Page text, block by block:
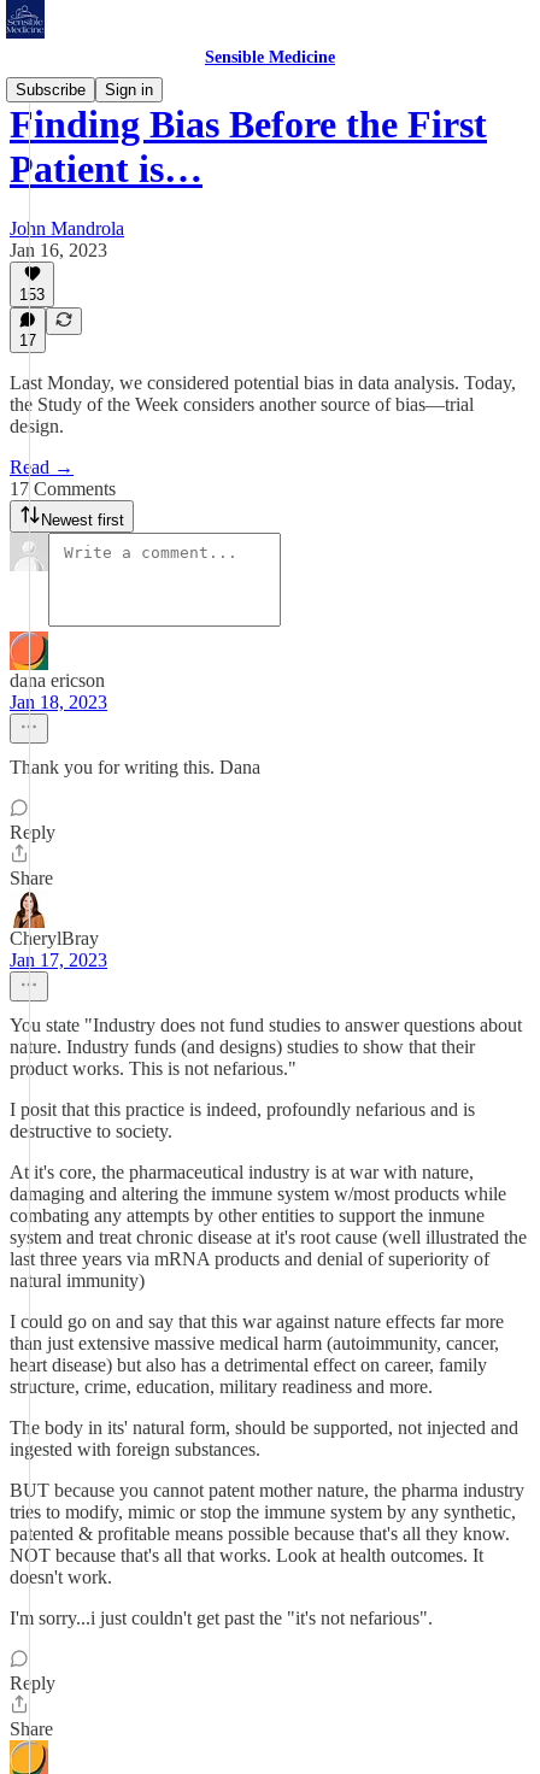
Sensible Medicine
Subscribe
Sign in
Finding Bias Before the First
Patient is…
John Mandrola
Jan 16, 2023
153
17
Last Monday, we considered potential bias in data analysis. Today,
the Study of the Week considers another source of bias—trial
design.
Read →
17 Comments
Newest first
dana ericson
Jan 18, 2023
Thank you for writing this. Dana
Reply
Share
CherylBray
Jan 17, 2023
You state "Industry does not fund studies to answer questions about
nature. Industry funds (and designs) studies to show that their
product works. This is not nefarious."
I posit that this practice is indeed, profoundly nefarious and is
destructive to society.
At it's core, the pharmaceutical industry is at war with nature,
damaging and altering the immune system w/most products while
combating any attempts by other entities to support the inmune
system and treat chronic disease at it's root cause (well illustrated the
last three years via mRNA products and denial of superiority of
natural immunity)
I could go on and say that this war against nature effects far more
than just extensive massive medical harm (autoimmunity, cancer,
heart disease) but also has a detrimental effect on career, family
structure, crime, education, military readiness and more.
The body in its' natural form, should be supported, not injected and
ingested with foreign substances.
BUT because you cannot patent mother nature, the pharma industry
tries to modify, mimic or stop the immune system by any synthetic,
patented & profitable means possible because that's all they know.
NOT because that's all that works. Look at health outcomes. It
doesn't work.
I'm sorry...i just couldn't get past the "it's not nefarious".
Reply
Share